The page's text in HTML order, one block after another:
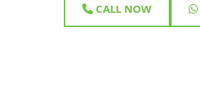
CALL NOW